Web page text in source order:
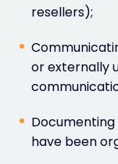
resellers);
or externally
have been